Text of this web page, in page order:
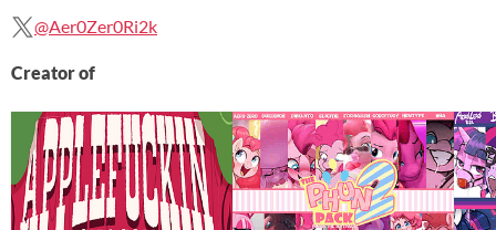
@Aer0Zer0Ri2k
Creator of